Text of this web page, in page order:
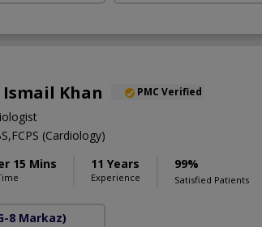
Ismail Khan PMC Verified
(Cardiology)
15 Mins
11 Years
Experience
99%
Satisfied Patients
8 Markaz)